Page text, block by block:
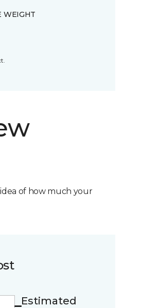
WEIGHT
of how much your
Estimated